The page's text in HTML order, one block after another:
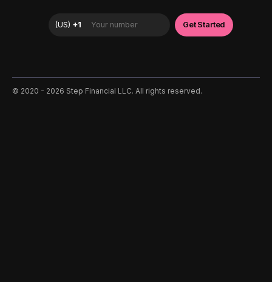
©️ 2020 - 2026 Step Financial LLC. All rights reserved.